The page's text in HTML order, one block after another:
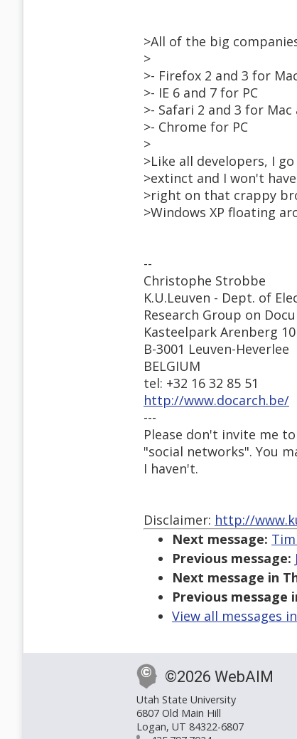
>All of the big
>
>- Firefox 2 and 3 for
>- IE 6 and 7 for PC
>- Safari 2 and 3 for Mac
>- Chrome for PC
>
>Like all developers, I
>extinct and I won't
>right on that crappy
>Windows XP floating
--
Christophe Strobbe
K.U.Leuven - Dept. of
Research Group on
Kasteelpark Arenberg
B-3001 Leuven-Heverlee
BELGIUM
tel: +32 16 32 85 51
http://www.docarch.be/
---
Please don't invite me
"social networks". You
I haven't.
Disclaimer: http://
Next message:
Previous message:
Next message in
Previous message
View all messages
©2026 WebAIM
Utah State University
6807 Old Main Hill
Logan, UT 84322-6807